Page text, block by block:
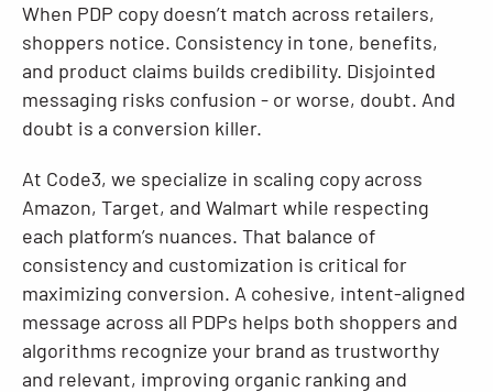
When PDP copy doesn’t match across retailers,
shoppers notice. Consistency in tone, benefits,
and product claims builds credibility. Disjointed
messaging risks confusion - or worse, doubt. And
doubt is a conversion killer.
At Code3, we specialize in scaling copy across
Amazon, Target, and Walmart while respecting
each platform’s nuances. That balance of
consistency and customization is critical for
maximizing conversion. A cohesive, intent-aligned
message across all PDPs helps both shoppers and
algorithms recognize your brand as trustworthy
and relevant, improving organic ranking and